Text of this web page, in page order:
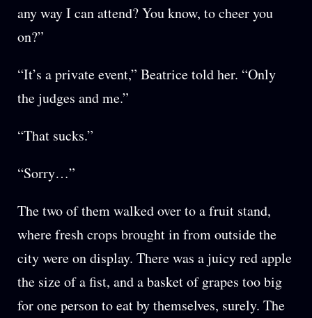
any way I can attend? You know, to cheer you
on?”
“It’s a private event,” Beatrice told her. “Only
the judges and me.”
“That sucks.”
“Sorry…”
The two of them walked over to a fruit stand,
where fresh crops brought in from outside the
city were on display. There was a juicy red apple
the size of a fist, and a basket of grapes too big
for one person to eat by themselves, surely. The